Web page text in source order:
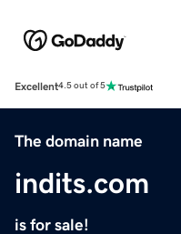
Excellent4.5 out of 5
The domain name
indits.com
is for sale!